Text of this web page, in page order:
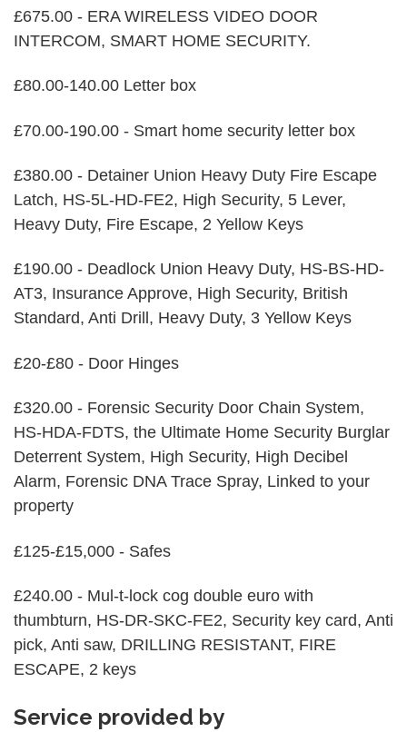
£675.00 - ERA WIRELESS VIDEO DOOR
INTERCOM, SMART HOME SECURITY.
£80.00-140.00 Letter box
£70.00-190.00 - Smart home security letter box
£380.00 - Detainer Union Heavy Duty Fire Escape
Latch, HS-5L-HD-FE2, High Security, 5 Lever,
Heavy Duty, Fire Escape, 2 Yellow Keys
£190.00 - Deadlock Union Heavy Duty, HS-BS-HD-
AT3, Insurance Approve, High Security, British
Standard, Anti Drill, Heavy Duty, 3 Yellow Keys
£20-£80 - Door Hinges
£320.00 - Forensic Security Door Chain System,
HS-HDA-FDTS, the Ultimate Home Security Burglar
Deterrent System, High Security, High Decibel
Alarm, Forensic DNA Trace Spray, Linked to your
property
£125-£15,000 - Safes
£240.00 - Mul-t-lock cog double euro with
thumbturn, HS-DR-SKC-FE2, Security key card, Anti
pick, Anti saw, DRILLING RESISTANT, FIRE
ESCAPE, 2 keys
Service provided by